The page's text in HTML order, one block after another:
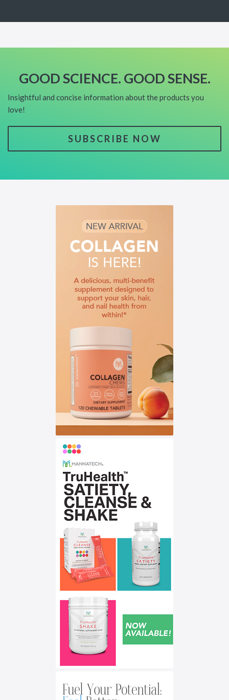
GOOD SCIENCE. GOOD SENSE.
Insightful and concise information about the products you
love!
SUBSCRIBE NOW